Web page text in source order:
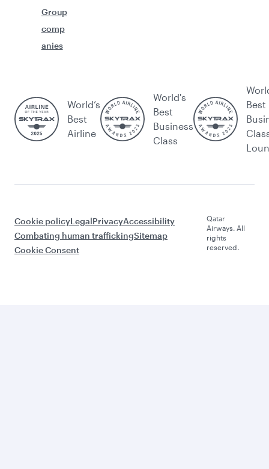
Group
comp
anies
World’s
Best
Airline
World's
Best
Business
Class
Best
Cookie policyLegalPrivacyAccessibility
Combating human traffickingSitemap
Cookie Consent
Qatar
Airways. All
rights
reserved.